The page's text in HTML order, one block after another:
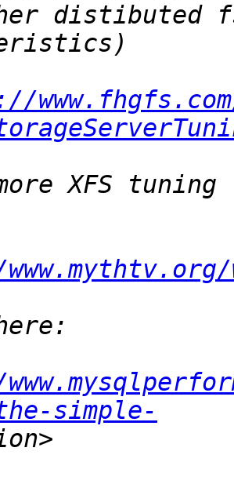
distibuted
simple-